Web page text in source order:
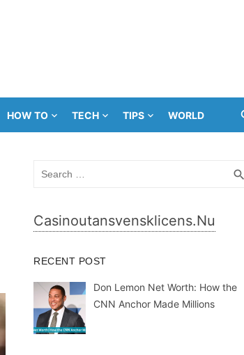
HOW TO TECH TIPS WORLD
search
Casinoutansvensklicens.nu
RECENT POST
Don Lemon Net Worth: How the
CNN Anchor Made Millions